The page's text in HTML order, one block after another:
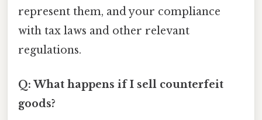
represent them, and your compliance
with tax laws and other relevant
regulations.
Q: What happens if I sell counterfeit
goods?